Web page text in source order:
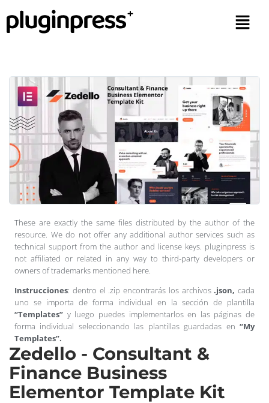
These are exactly the same files distributed by the author of the
resource. We do not offer any additional author services such as
technical support from the author and license keys. pluginpress is
not affiliated or related in any way to third-party developers or
owners of trademarks mentioned here.
Instrucciones: dentro el .zip encontrarás los archivos.json, cada
uno se importa de forma individual en la sección de plantilla
“Templates” y luego puedes implementarlos en las páginas de
forma individual seleccionando las plantillas guardadas en “My
Templates”.
Zedello - Consultant &
Finance Business
Elementor Template Kit